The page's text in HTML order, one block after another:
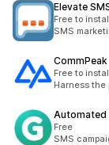
Elevate
Free to
SMS
CommPeak
Free to
Harness the
Automated
Free
SMS